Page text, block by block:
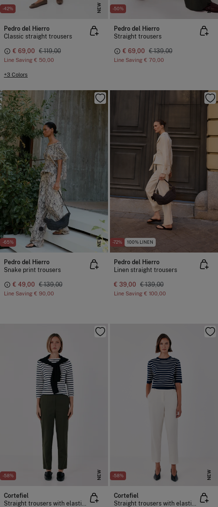
-42% NEW
Pedro del Hierro
Classic straight trousers
€ 69,00 € 119,00
Line Saving € 50,00
+3 Colors
-50% NEW
Pedro del Hierro
Straight trousers
€ 69,00 € 139,00
Line Saving € 70,00
-65% NEW
Pedro del Hierro
Snake print trousers
€ 49,00 € 139,00
Line Saving € 90,00
-72% 100% LINEN
Pedro del Hierro
Linen straight trousers
€ 39,00 € 139,00
Line Saving € 100,00
-58% NEW
Cortefiel
Straight trousers with elasticated back
-58% NEW
Cortefiel
Straight trousers with elasticated back